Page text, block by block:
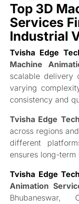
Top 3D
Services
Industrial
Tvisha Edge
Machine
scalable delivery
varying
consistency and
Tvisha Edge
across regions
different
ensures long-term
Tvisha Edge
Animation
Bhubaneswar,